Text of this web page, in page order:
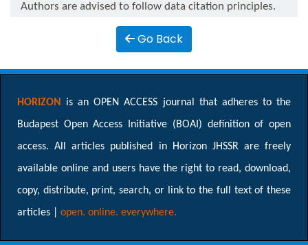
Authors are advised to follow data citation principles.
Go Back
HORIZON
is an OPEN ACCESS journal that adheres to the
Budapest Open Access Initiative (BOAI) definition of open
access. All articles published in Horizon JHSSR are freely
available online and users have the right to read, download,
copy, distribute, print, search, or link to the full text of these
articles | open. online. everywhere.